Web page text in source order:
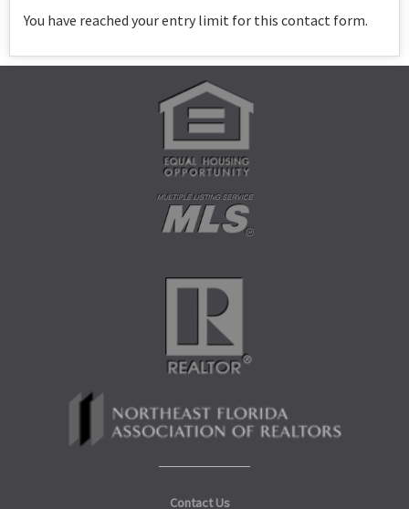
You have reached your entry limit for this contact form.
Contact Us